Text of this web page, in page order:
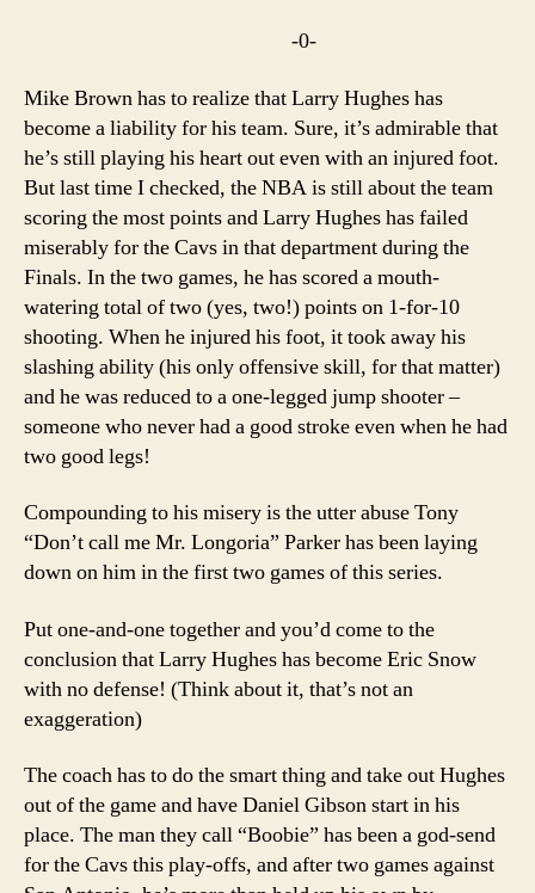
-0-
Mike Brown has to realize that Larry Hughes has
become a liability for his team. Sure, it’s admirable that
he’s still playing his heart out even with an injured foot.
But last time I checked, the NBA is still about the team
scoring the most points and Larry Hughes has failed
miserably for the Cavs in that department during the
Finals. In the two games, he has scored a mouth-
watering total of two (yes, two!) points on 1-for-10
shooting. When he injured his foot, it took away his
slashing ability (his only offensive skill, for that matter)
and he was reduced to a one-legged jump shooter –
someone who never had a good stroke even when he had
two good legs!
Compounding to his misery is the utter abuse Tony
“Don’t call me Mr. Longoria” Parker has been laying
down on him in the first two games of this series.
Put one-and-one together and you’d come to the
conclusion that Larry Hughes has become Eric Snow
with no defense! (Think about it, that’s not an
exaggeration)
The coach has to do the smart thing and take out Hughes
out of the game and have Daniel Gibson start in his
place. The man they call “Boobie” has been a god-send
for the Cavs this play-offs, and after two games against